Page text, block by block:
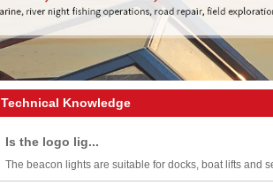
Floodlight
Low Voltage Light
Technical Knowledge
Is the logo lig...
The beacon lights are suitable for docks, boat lifts and